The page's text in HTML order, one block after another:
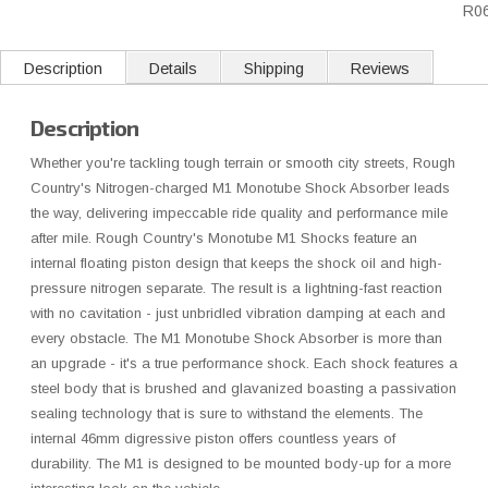
Description Details Shipping Reviews
Description
Whether you're tackling tough terrain or smooth city streets, Rough
Country's Nitrogen-charged M1 Monotube Shock Absorber leads
the way, delivering impeccable ride quality and performance mile
after mile. Rough Country's Monotube M1 Shocks feature an
internal floating piston design that keeps the shock oil and high-
pressure nitrogen separate. The result is a lightning-fast reaction
with no cavitation - just unbridled vibration damping at each and
every obstacle. The M1 Monotube Shock Absorber is more than
an upgrade - it's a true performance shock. Each shock features a
steel body that is brushed and glavanized boasting a passivation
sealing technology that is sure to withstand the elements. The
internal 46mm digressive piston offers countless years of
durability. The M1 is designed to be mounted body-up for a more